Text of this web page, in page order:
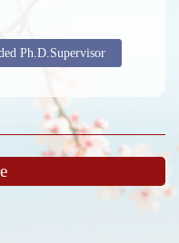
Ph.D.Supervisor